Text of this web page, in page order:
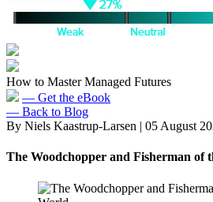
How to Master Managed Futures
— Get the eBook
— Back to Blog
By Niels Kaastrup-Larsen | 05 August
The Woodchopper and Fisherman of